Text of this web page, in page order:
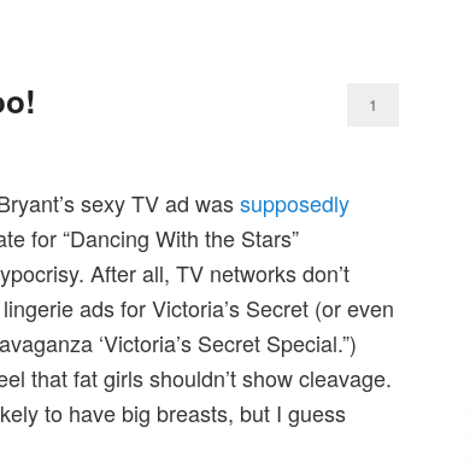
1
sexy TV ad wassupposedly
for “Dancing With the Stars”
After all, TV networks don’t
ads for Victoria’s Secret (or even
‘Victoria’s Secret Special.”)
that fat girls shouldn’t show cleavage.
to have big breasts, but I guess